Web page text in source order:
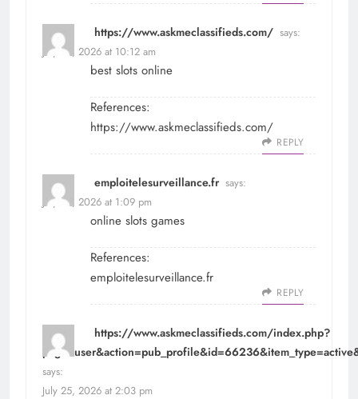
https://www.askmeclassifieds.com/ says:
July 25, 2026 at 10:12 am
best slots online
References:
https://www.askmeclassifieds.com/
REPLY
emploitelesurveillance.fr says:
July 25, 2026 at 1:09 pm
online slots games
References:
emploitelesurveillance.fr
REPLY
https://www.askmeclassifieds.com/index.php?
says:
July 25, 2026 at 2:03 pm